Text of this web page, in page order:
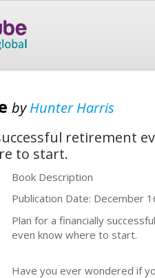
byHunter Harris
retirement
to start.
Book Description
Publication Date: December
Plan for a financially
even know where to start.
Have you ever wondered if